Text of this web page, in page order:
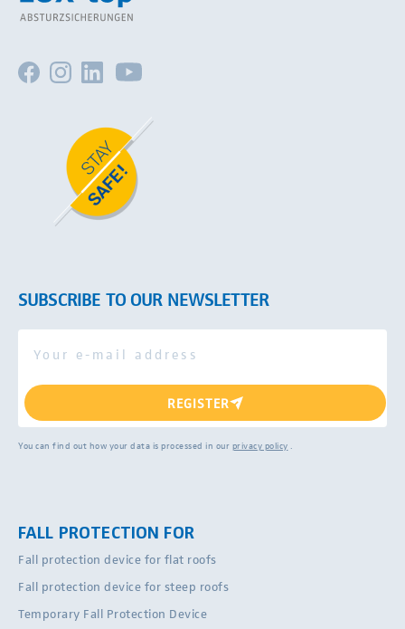
SUBSCRIBE TO OUR NEWSLETTER
REGISTER
You can find out how your data is processed in our privacy policy .
FALL PROTECTION FOR
Fall protection device for flat roofs
Fall protection device for steep roofs
Temporary Fall Protection Device